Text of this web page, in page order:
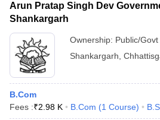
Arun Pratap Singh Dev
Shankargarh
Ownership: Public/Govt
Shankargarh
B.Com
Fees :₹2.98 K B.Com (1 Course)